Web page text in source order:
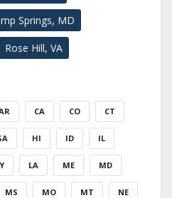
Springs, MD
Rose Hill, VA
CA CO CT
HI ID IL
LA ME MD
MS MO MT NE